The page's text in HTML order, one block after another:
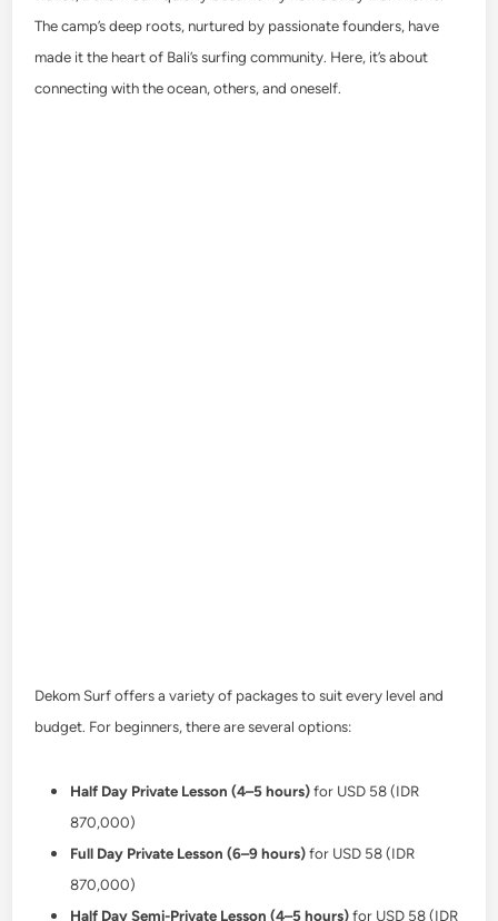
The camp’s deep roots, nurtured by passionate founders, have
made it the heart of Bali’s surfing community. Here, it’s about
connecting with the ocean, others, and oneself.
Dekom Surf offers a variety of packages to suit every level and
budget. For beginners, there are several options:
Half Day Private Lesson (4–5 hours)for USD 58 (IDR
870,000)
Full Day Private Lesson (6–9 hours)for USD 58 (IDR
870,000)
Half Day Semi-Private Lesson (4–5 hours)for USD 58 (IDR